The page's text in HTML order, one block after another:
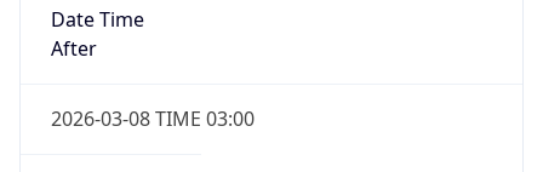
Date Time
After
2026-03-08 TIME 03:00